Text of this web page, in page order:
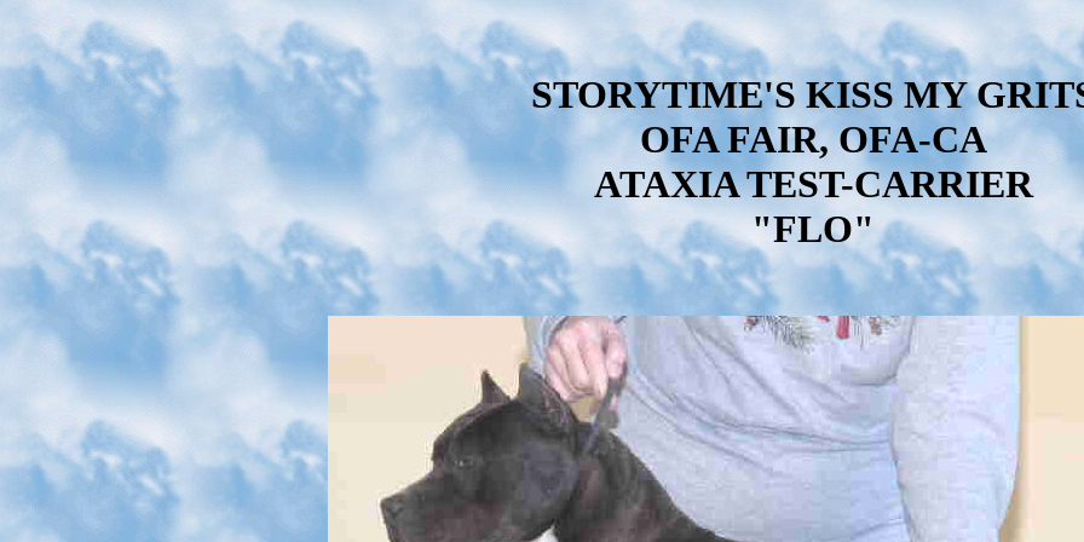
STORYTIME'S KISS MY
OFA FAIR, OFA-CA
ATAXIA TEST-CARRIER
"FLO"